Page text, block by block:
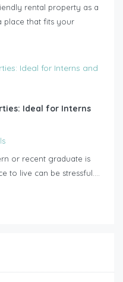
rental property as a
place that fits your
Ideal for Interns
or recent graduate is
to live can be stressful....